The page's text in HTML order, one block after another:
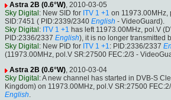
Astra 2B (0.6°W), 2010-03-05
Sky Digital : New SID for ITV 1 +1 on 11973.00MHz,
SID:7451 ( PID:2339/2340 English - VideoGuard).
Sky Digital : ITV 1 +1 has left 11973.00MHz, pol.V
PID:2336/2337 English), it is no longer transmitted
Sky Digital : New PID for ITV 1 +1: PID:2336/2337
(11973.00MHz, pol.V SR:27500 FEC:2/3 -
Astra 2B (0.6°W), 2010-03-04
Sky Digital : A new channel has started in DVB-S
Kingdom) on 11973.00MHz, pol.V SR:27500
English.